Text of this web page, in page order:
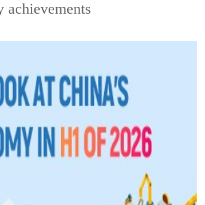
achievements